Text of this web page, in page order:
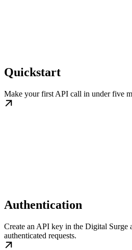
Quickstart
Make your first API call in under five
Authentication
Create an API key in the Digital Surge
authenticated requests.